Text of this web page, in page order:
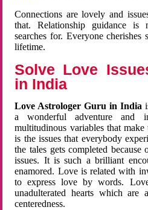
Connections are lovely and
that. Relationship guidance is
searches for. Everyone cherishes
lifetime.
Solve Love
in India
Love Astrologer Guru in India
a wonderful adventure and
multitudinous variables that
is the issues that everybody
the tales gets completed
issues. It is such a brilliant
enamored. Love is related with
to express love by words.
unadulterated hearts which
centeredness.